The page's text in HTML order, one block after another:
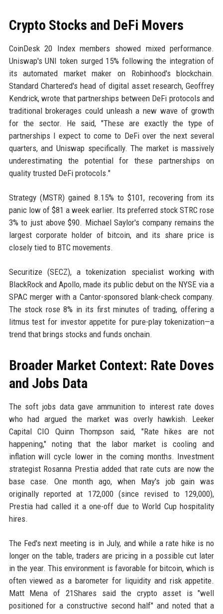
Crypto Stocks and DeFi Movers
CoinDesk 20 Index members showed mixed performance.
Uniswap's UNI token surged 15% following the integration of
its automated market maker on Robinhood's blockchain.
Standard Chartered's head of digital asset research, Geoffrey
Kendrick, wrote that partnerships between DeFi protocols and
traditional brokerages could unleash a new wave of growth
for the sector. He said, "These are exactly the type of
partnerships I expect to come to DeFi over the next several
quarters, and Uniswap specifically. The market is massively
underestimating the potential for these partnerships on
quality trusted DeFi protocols."
Strategy (MSTR) gained 8.15% to $101, recovering from its
panic low of $81 a week earlier. Its preferred stock STRC rose
3% to just above $90. Michael Saylor's company remains the
largest corporate holder of bitcoin, and its share price is
closely tied to BTC movements.
Securitize (SECZ), a tokenization specialist working with
BlackRock and Apollo, made its public debut on the NYSE via a
SPAC merger with a Cantor-sponsored blank-check company.
The stock rose 8% in its first minutes of trading, offering a
litmus test for investor appetite for pure-play tokenization—a
trend that brings stocks and funds onchain.
Broader Market Context: Rate Doves
and Jobs Data
The soft jobs data gave ammunition to interest rate doves
who had argued the market was overly hawkish. Leeker
Capital CIO Quinn Thompson said, "Rate hikes are not
happening," noting that the labor market is cooling and
inflation will cycle lower in the coming months. Investment
strategist Rosanna Prestia added that rate cuts are now the
base case. One month ago, when May's job gain was
originally reported at 172,000 (since revised to 129,000),
Prestia had called it a one-off due to World Cup hospitality
hires.
The Fed's next meeting is in July, and while a rate hike is no
longer on the table, traders are pricing in a possible cut later
in the year. This environment is favorable for bitcoin, which is
often viewed as a barometer for liquidity and risk appetite.
Matt Mena of 21Shares said the crypto asset is "well
positioned for a constructive second half" and noted that a